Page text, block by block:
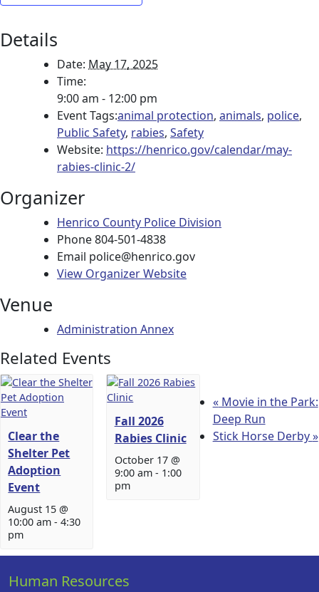
Details
Date: May 17, 2025
Time:
9:00 am - 12:00 pm
Event Tags:animal protection, animals, police,
Public Safety, rabies, Safety
Website: https://henrico.gov/calendar/may-
rabies-clinic-2/
Organizer
Henrico County Police Division
Phone804-501-4838
Email police@henrico.gov
View Organizer Website
Venue
Administration Annex
Related Events
Clear the
Shelter Pet
Adoption
Event
August 15 @
10:00 am -4:30
pm
Fall 2026
Rabies Clinic
October 17 @
9:00 am- 1:00
pm
«Movie in the Park:
Deep Run
Stick Horse Derby»
Human Resources